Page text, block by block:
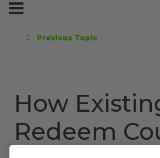
Previous Topic
How
Redeem